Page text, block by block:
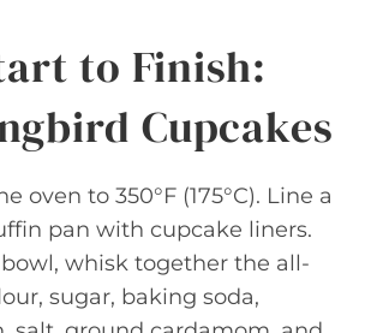
to Finish:
Cupcakes
oven to 350°F (175°C). Line a
pan with cupcake liners.
whisk together the all-
sugar, baking soda,